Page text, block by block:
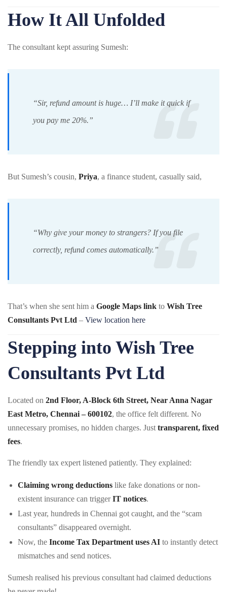
How It All Unfolded
The consultant kept assuring Sumesh:
“Sir, refund amount is huge… I’ll make it quick if
you pay me 20%.”
But Sumesh’s cousin, Priya, a finance student, casually said,
“Why give your money to strangers? If you file
correctly, refund comes automatically.”
That’s when she sent him a Google Maps link to Wish Tree
Consultants Pvt Ltd – View location here
Stepping into Wish Tree
Consultants Pvt Ltd
Located on 2nd Floor, A-Block 6th Street, Near Anna Nagar
East Metro, Chennai – 600102, the office felt different. No
unnecessary promises, no hidden charges. Just transparent, fixed
fees.
The friendly tax expert listened patiently. They explained:
Claiming wrong deductions like fake donations or non-
existent insurance can triggerIT notices.
Last year, hundreds in Chennai got caught, and the “scam
consultants” disappeared overnight.
Now, the Income Tax Department uses AI to instantly detect
mismatches and send notices.
Sumesh realised his previous consultant had claimed deductions